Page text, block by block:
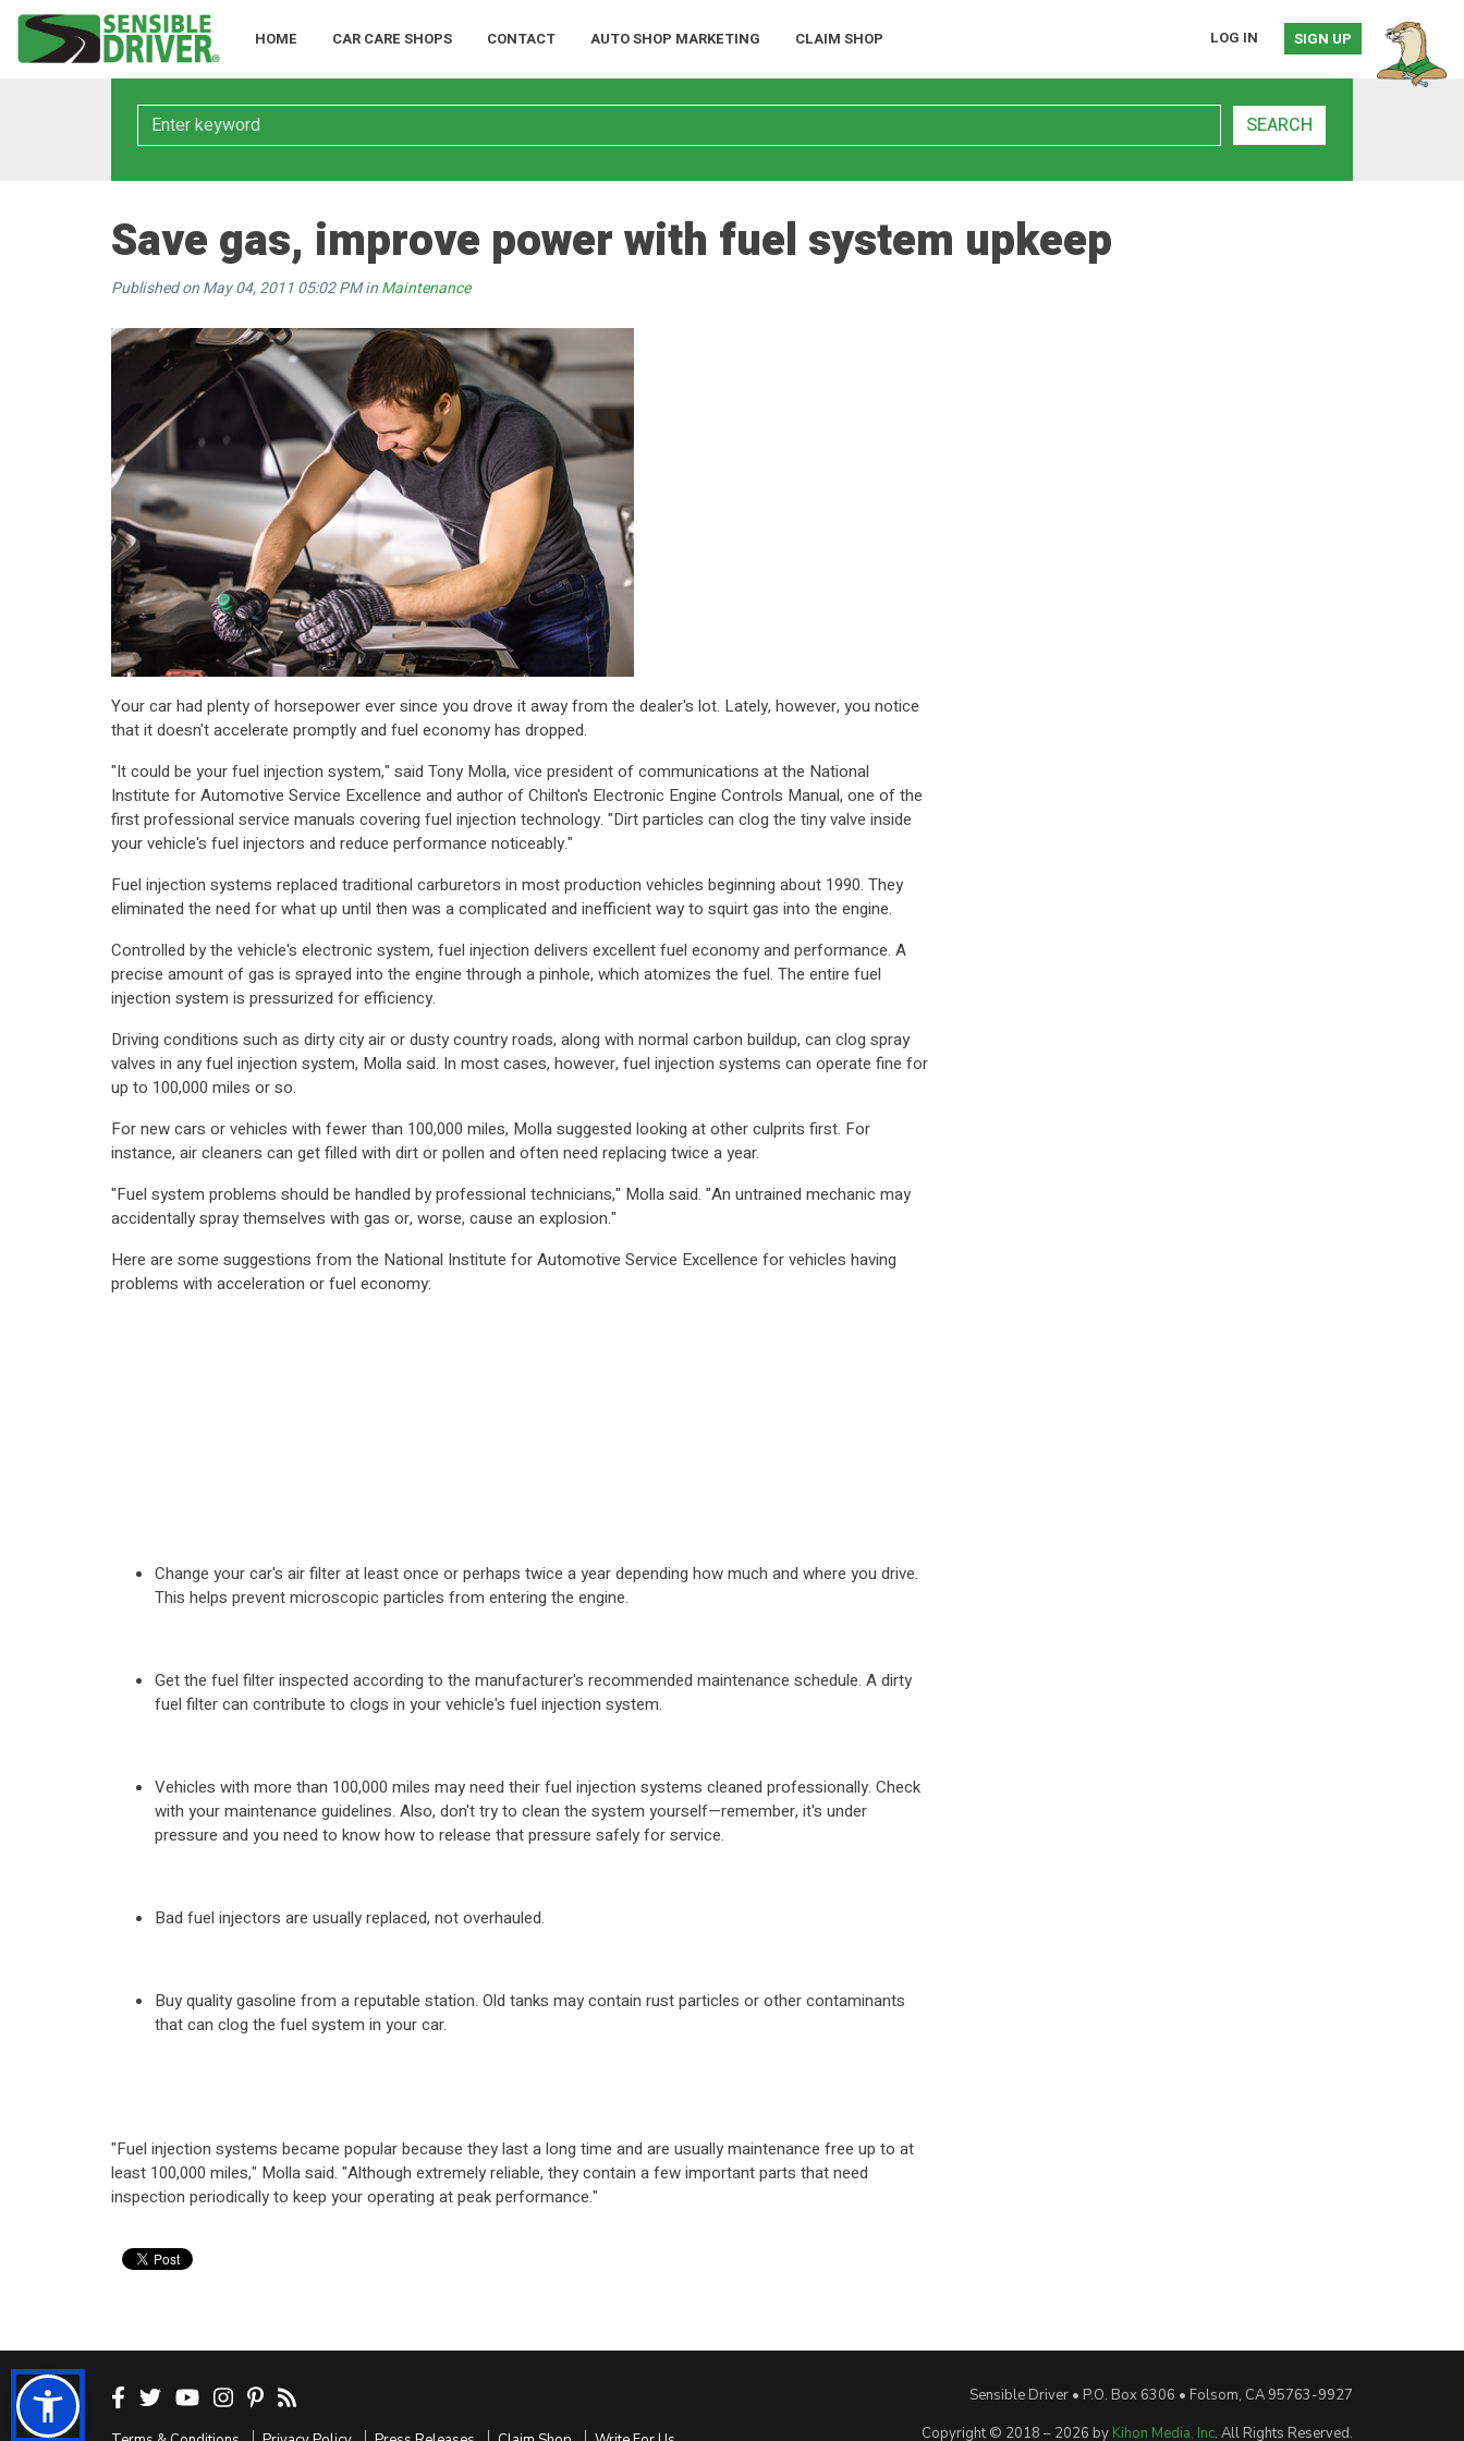
HOME CAR CARE SHOPS CONTACT AUTO SHOP MARKETING CLAIM SHOP LOG IN SIGN UP
Keyword SEARCH
Save gas, improve power with fuel system upkeep
Published on May 04, 2011 05:02 PM inMaintenance
Your car had plenty of horsepower ever since you drove it away from the dealer's lot. Lately, however, you notice
that it doesn't accelerate promptly and fuel economy has dropped.
"It could be your fuel injection system," said Tony Molla, vice president of communications at the National
Institute for Automotive Service Excellence and author of Chilton's Electronic Engine Controls Manual, one of the
first professional service manuals covering fuel injection technology. "Dirt particles can clog the tiny valve inside
your vehicle's fuel injectors and reduce performance noticeably."
Fuel injection systems replaced traditional carburetors in most production vehicles beginning about 1990. They
eliminated the need for what up until then was a complicated and inefficient way to squirt gas into the engine.
Controlled by the vehicle's electronic system, fuel injection delivers excellent fuel economy and performance. A
precise amount of gas is sprayed into the engine through a pinhole, which atomizes the fuel. The entire fuel
injection system is pressurized for efficiency.
Driving conditions such as dirty city air or dusty country roads, along with normal carbon buildup, can clog spray
valves in any fuel injection system, Molla said. In most cases, however, fuel injection systems can operate fine for
up to 100,000 miles or so.
For new cars or vehicles with fewer than 100,000 miles, Molla suggested looking at other culprits first. For
instance, air cleaners can get filled with dirt or pollen and often need replacing twice a year.
"Fuel system problems should be handled by professional technicians," Molla said. "An untrained mechanic may
accidentally spray themselves with gas or, worse, cause an explosion."
Here are some suggestions from the National Institute for Automotive Service Excellence for vehicles having
problems with acceleration or fuel economy:
Change your car's air filter at least once or perhaps twice a year depending how much and where you drive.
This helps prevent microscopic particles from entering the engine.
Get the fuel filter inspected according to the manufacturer's recommended maintenance schedule. A dirty
fuel filter can contribute to clogs in your vehicle's fuel injection system.
Vehicles with more than 100,000 miles may need their fuel injection systems cleaned professionally. Check
with your maintenance guidelines. Also, don't try to clean the system yourself—remember, it's under
pressure and you need to know how to release that pressure safely for service.
Bad fuel injectors are usually replaced, not overhauled.
Buy quality gasoline from a reputable station. Old tanks may contain rust particles or other contaminants
that can clog the fuel system in your car.
"Fuel injection systems became popular because they last a long time and are usually maintenance free up to at
least 100,000 miles," Molla said. "Although extremely reliable, they contain a few important parts that need
inspection periodically to keep your operating at peak performance."
Sensible Driver • P.O. Box 6306 • Folsom, CA 95763-9927
Copyright © 2018 – 2026 by Kihon Media, Inc. All Rights Reserved.